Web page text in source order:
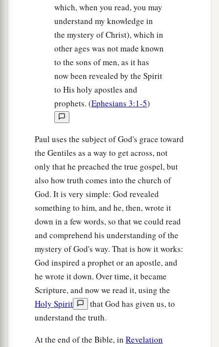
which, when you read, you may
understand my knowledge in
the mystery of Christ), which in
other ages was not made known
to the sons of men, as it has
now been revealed by the Spirit
to His holy apostles and
prophets. (Ephesians 3:1-5)
Paul uses the subject of God's grace toward
the Gentiles as a way to get across, not
only that he preached the true gospel, but
also how truth comes into the church of
God. It is very simple: God revealed
something to him, and he, then, wrote it
down in a few words, so that we could read
and comprehend his understanding of the
mystery of God's way. That is how it works:
God inspired a prophet or an apostle, and
he wrote it down. Over time, it became
Scripture, and now we read it, using the
Holy Spirit
that God has given us, to
understand the truth.
At the end of the Bible, in Revelation